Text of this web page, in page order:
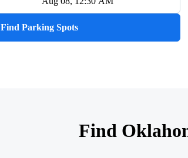
Find Parking Spots
Find